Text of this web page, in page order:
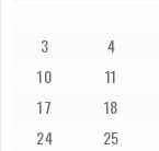
3
4
10
11
17
18
24
25